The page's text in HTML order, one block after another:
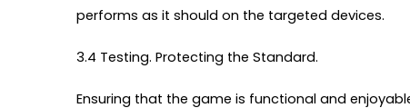
performs as it should on the targeted devices.
3.4 Testing. Protecting the Standard.
Ensuring that the game is functional and